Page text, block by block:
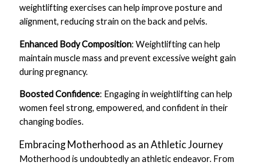
weightlifting exercises can help improve posture and
alignment, reducing strain on the back and pelvis.
Enhanced Body Composition: Weightlifting can help
maintain muscle mass and prevent excessive weight gain
during pregnancy.
Boosted Confidence: Engaging in weightlifting can help
women feel strong, empowered, and confident in their
changing bodies.
Embracing Motherhood as an Athletic Journey
Motherhood is undoubtedly an athletic endeavor. From